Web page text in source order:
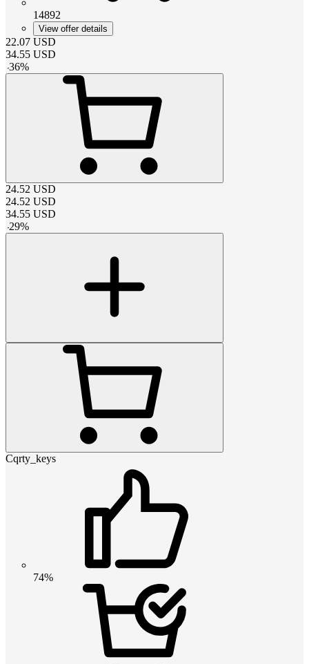
14892
View offer details
22.07 USD
34.55 USD
-36%
24.52 USD
24.52 USD
34.55 USD
-29%
Cqrty_keys
74%